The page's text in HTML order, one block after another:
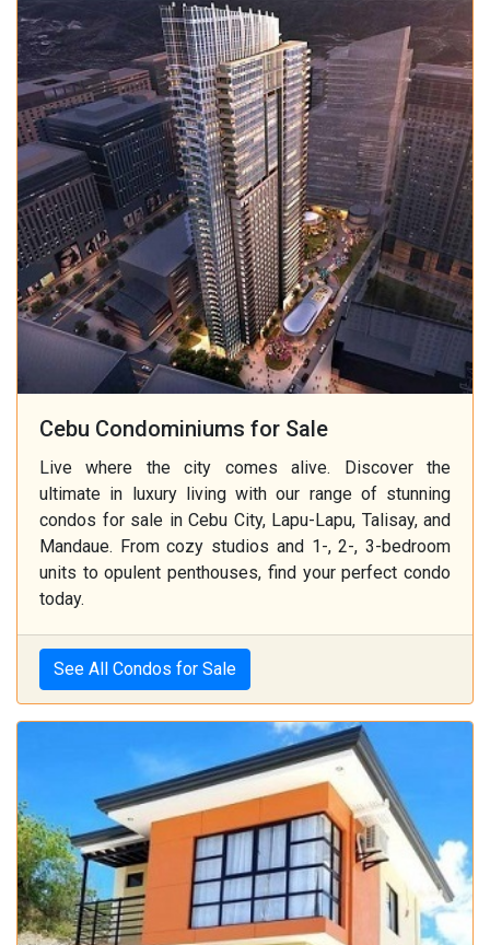
Cebu Condominiums for Sale
Live where the city comes alive. Discover the
ultimate in luxury living with our range of stunning
condos for sale in Cebu City, Lapu-Lapu, Talisay, and
Mandaue. From cozy studios and 1-, 2-, 3-bedroom
units to opulent penthouses, find your perfect condo
today.
See All Condos for Sale